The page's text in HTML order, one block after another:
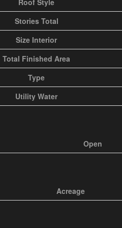
Roof Style
Stories Total
Size Interior
Total Finished Area
Type
Utility Water
Open
Acreage